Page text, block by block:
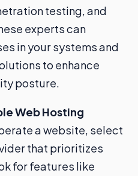
testing, and
experts can
in your systems and
to enhance
posture.
Web Hosting
a website, select
that prioritizes
for features like